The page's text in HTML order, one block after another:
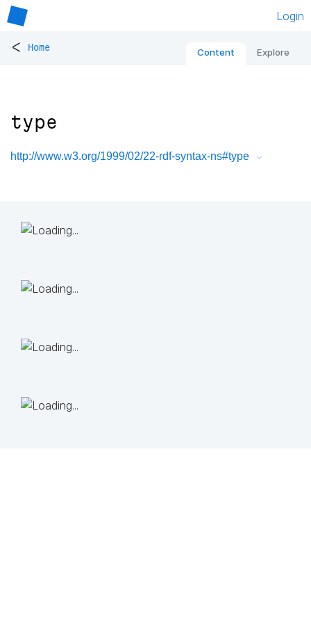
Login
< Home Content Explore
type
http://www.w3.org/1999/02/22-rdf-syntax-ns#type